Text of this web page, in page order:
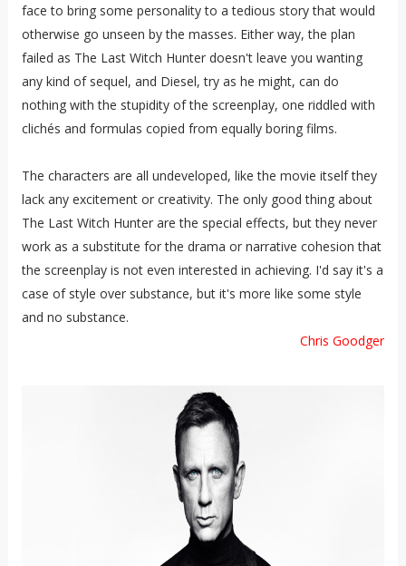
face to bring some personality to a tedious story that would
otherwise go unseen by the masses. Either way, the plan
failed as The Last Witch Hunter doesn't leave you wanting
any kind of sequel, and Diesel, try as he might, can do
nothing with the stupidity of the screenplay, one riddled with
clichés and formulas copied from equally boring films.
The characters are all undeveloped, like the movie itself they
lack any excitement or creativity. The only good thing about
The Last Witch Hunter are the special effects, but they never
work as a substitute for the drama or narrative cohesion that
the screenplay is not even interested in achieving. I'd say it's a
case of style over substance, but it's more like some style
and no substance.
Chris Goodger